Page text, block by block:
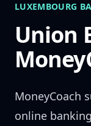
LUXEMBOURG
Union
MoneyCoach
online